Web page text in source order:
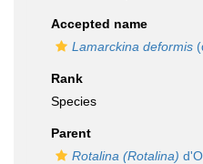
Accepted name
Lamarckina deformis
Rank
Species
Parent
Rotalina (Rotalina)